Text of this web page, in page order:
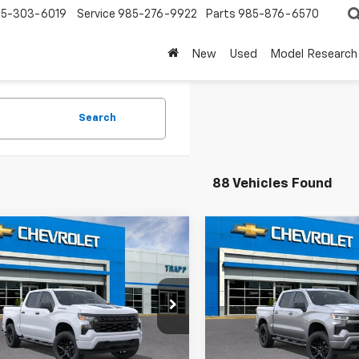
303-6019 Service 985-276-9922 Parts 985-876-6570
New Used Model Research
Search
88 Vehicles Found
Chevrolet
1500Custom
Model: CC10543
Ext. Int.
FINANCE LEASE
$48,965
Vehicle
New2026Chevrolet
Silverado 1500RST
1GCPAWEK2TZ427236
In Transit
BUY FINANCE
Compare Vehicle